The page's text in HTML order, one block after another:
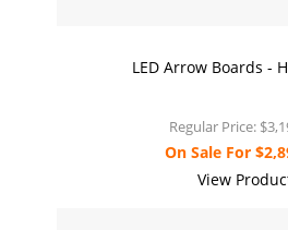
LED Arrow Boards -
Regular Price:
On Sale For
View